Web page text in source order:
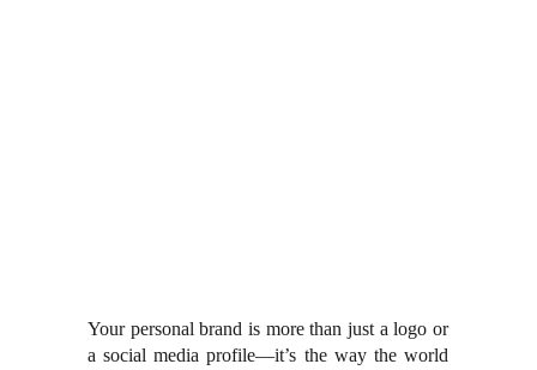
Your personal brand is more than just a logo or
a social media profile—it’s the way the world